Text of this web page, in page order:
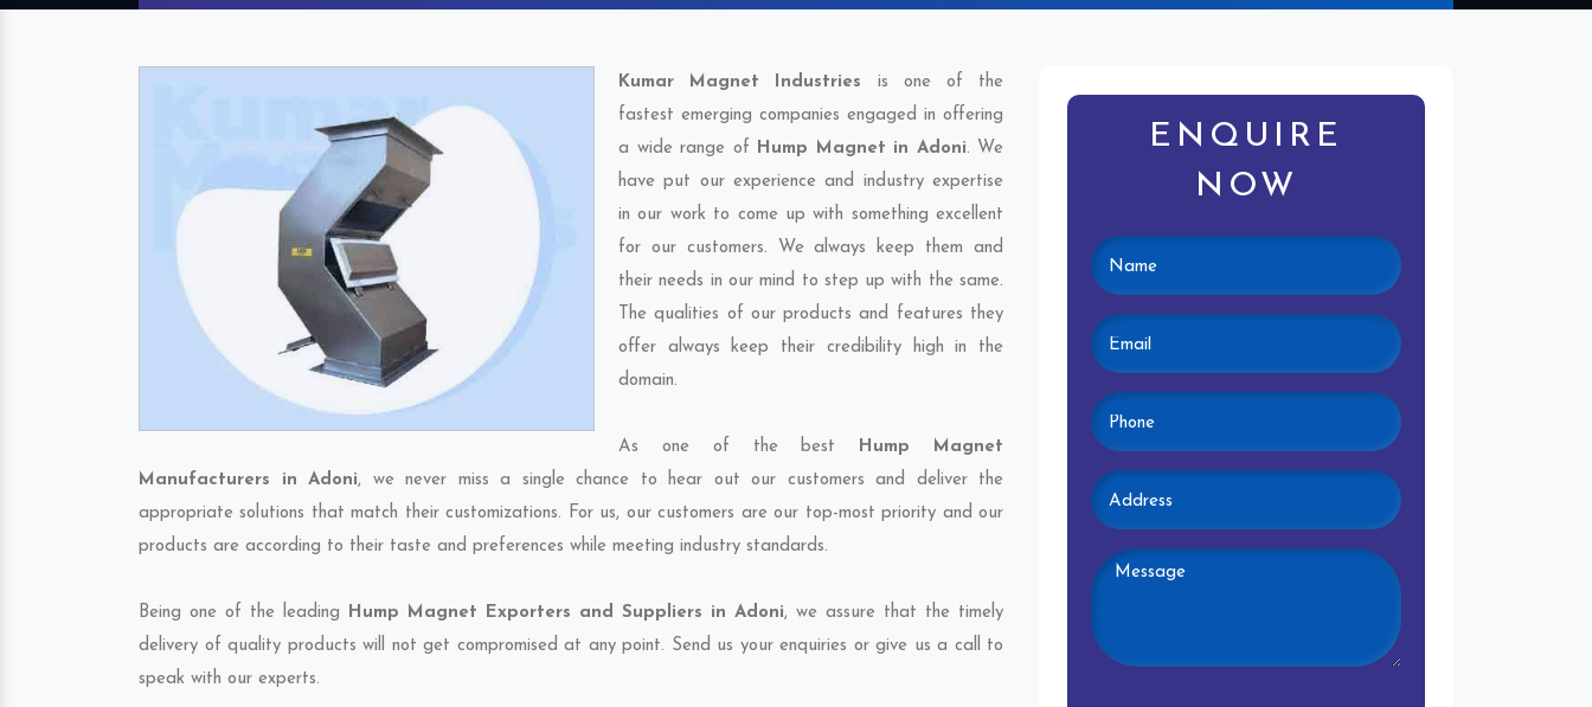
Kumar Magnet Industries is one of the
fastest emerging companies engaged in offering
a wide range of Hump Magnet in Adoni. We
have put our experience and industry expertise
in our work to come up with something excellent
for our customers. We always keep them and
their needs in our mind to step up with the same.
The qualities of our products and features they
offer always keep their credibility high in the
domain.
As one of the best Hump Magnet
Manufacturers in Adoni, we never miss a single chance to hear out our customers and deliver the
appropriate solutions that match their customizations. For us, our customers are our top-most priority and our
products are according to their taste and preferences while meeting industry standards.
Being one of the leading Hump Magnet Exporters and Suppliers in Adoni, we assure that the timely
delivery of quality products will not get compromised at any point. Send us your enquiries or give us a call to
speak with our experts.
ENQUIRE
NOW